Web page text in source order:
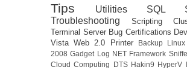
Tips Utilities SQL
Troubleshooting Scripting
Terminal Server Bug Certifications
VistaWeb 2.0 Printer Backup
2008Gadget Log NET Framework
Cloud Computing
DTS Hakin9 HyperV